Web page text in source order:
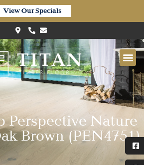
View Our Specials
Perspective Nature
Brown (PEN4751)